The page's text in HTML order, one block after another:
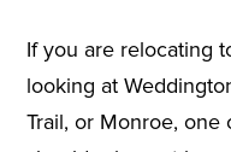
If you are relocating
looking at
Trail, or Monroe,